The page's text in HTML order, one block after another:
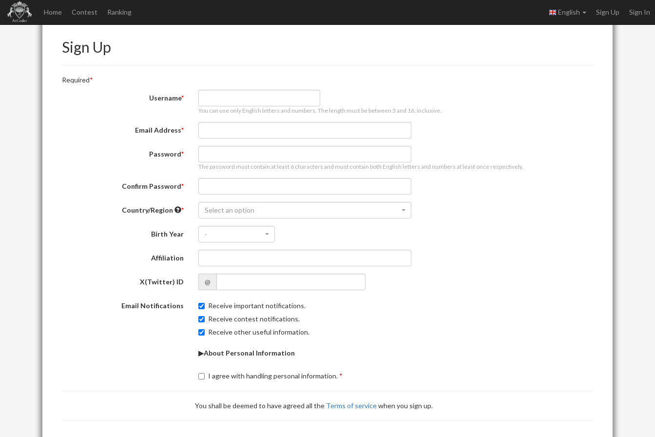
Home Contest Ranking English Sign Up Sign In
Sign Up
Required
Username
You can use only English letters and numbers. The length must be between 3 and 16, inclusive.
Email Address
Password
The password must contain at least 6 characters and must contain both English letters and numbers at least once respectively.
Confirm Password
Country/Region Select an option
Birth Year -
Affiliation
X(Twitter) ID @
Email Notifications
Receive important notifications.
Receive contest notifications.
Receive other useful information.
▶About Personal Information
I agree with handling personal information.
You shall be deemed to have agreed all the Terms of servicewhen you sign up.